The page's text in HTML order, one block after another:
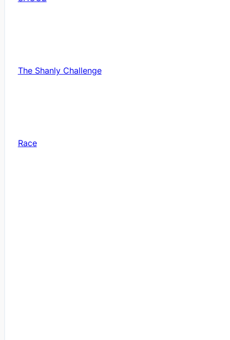
The Shanly Challenge
Race